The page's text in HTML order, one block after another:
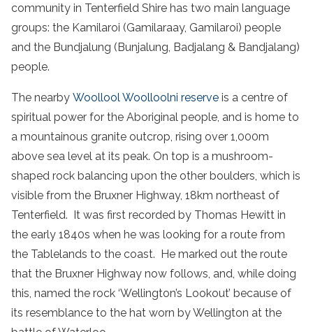
community in Tenterfield Shire has two main language
groups: the Kamilaroi (Gamilaraay, Gamilaroi) people
and the Bundjalung (Bunjalung, Badjalang & Bandjalang)
people.
The nearby Woollool Woolloolni reserve is a centre of
spiritual power for the Aboriginal people, and is home to
a mountainous granite outcrop, rising over 1,000m
above sea level at its peak. On top is a mushroom-
shaped rock balancing upon the other boulders, which is
visible from the Bruxner Highway, 18km northeast of
Tenterfield. It was first recorded by Thomas Hewitt in
the early 1840s when he was looking for a route from
the Tablelands to the coast. He marked out the route
that the Bruxner Highway now follows, and, while doing
this, named the rock ‘Wellington’s Lookout’ because of
its resemblance to the hat worn by Wellington at the